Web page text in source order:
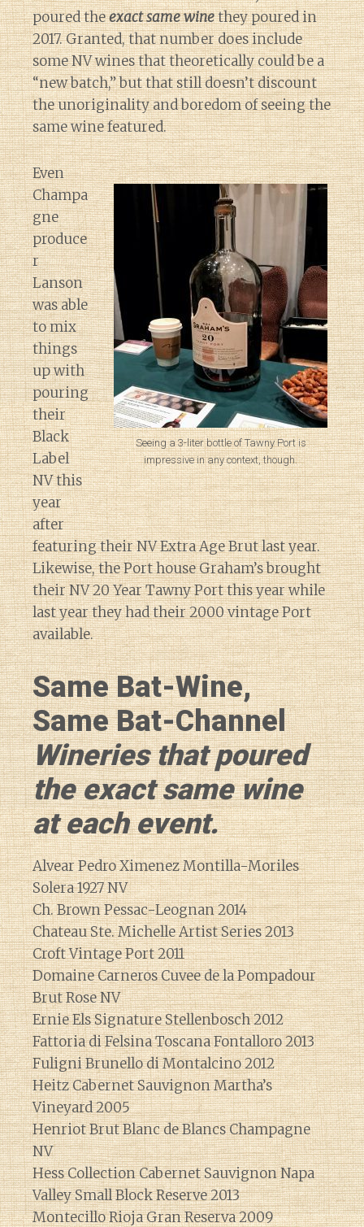
Diary of a Wine
poured theexact same winethey poured in
2017. Granted, that number does include
some NV wines that theoretically could be a
“new batch,” but that still doesn’t discount
the unoriginality and boredom of seeing the
same wine featured.
Seeing a 3-liter bottle of Tawny Port is
impressive in any context, though.
Even
Champa
gne
produce
r
Lanson
was able
to mix
things
up with
pouring
their
Black
Label
NV this
year
after
featuring their NV Extra Age Brut last year.
Likewise, the Port house Graham’s brought
their NV 20 Year Tawny Port this year while
last year they had their 2000 vintage Port
available.
Same Bat-Wine,
Same Bat-Channel
Wineries that poured
the exact same wine
at each event.
Alvear Pedro Ximenez Montilla-Moriles
Solera 1927 NV
Ch. Brown Pessac-Leognan 2014
Chateau Ste. Michelle Artist Series 2013
Croft Vintage Port 2011
Domaine Carneros Cuvee de la Pompadour
Brut Rose NV
Ernie Els Signature Stellenbosch 2012
Fattoria di Felsina Toscana Fontalloro 2013
Fuligni Brunello di Montalcino 2012
Heitz Cabernet Sauvignon Martha’s
Vineyard 2005
Henriot Brut Blanc de Blancs Champagne
NV
Hess Collection Cabernet Sauvignon Napa
Valley Small Block Reserve 2013
Montecillo Rioja Gran Reserva 2009